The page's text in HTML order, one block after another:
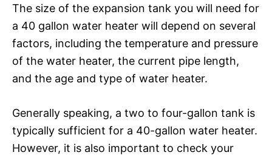
The size of the expansion tank you will need for
a 40 gallon water heater will depend on several
factors, including the temperature and pressure
of the water heater, the current pipe length,
and the age and type of water heater.
Generally speaking, a two to four-gallon tank is
typically sufficient for a 40-gallon water heater.
However, it is also important to check your